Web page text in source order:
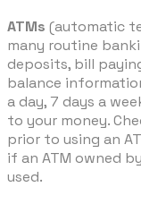
ATMs (automatic
many routine
deposits, bill
balance
a day, 7 days a
to your money.
prior to using an
if an ATM owned
used.